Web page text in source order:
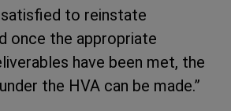
satisfied to reinstate
once the appropriate
have been met, the
the HVA can be made.”